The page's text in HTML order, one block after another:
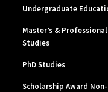
Undergraduate
Master’s & Professional
Studies
PhD Studies
Scholarship Award Non-